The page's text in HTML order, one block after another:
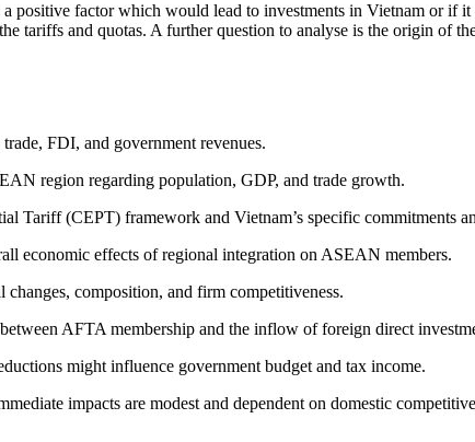
positive factor which would lead to investments in Vietnam or if
tariffs and quotas. A further question to analyse is the origin of
FDI, and government revenues.
region regarding population, GDP, and trade growth.
Tariff (CEPT) framework and Vietnam’s specific commitments
economic effects of regional integration on ASEAN members.
composition, and firm competitiveness.
AFTA membership and the inflow of foreign direct
might influence government budget and tax income.
impacts are modest and dependent on domestic